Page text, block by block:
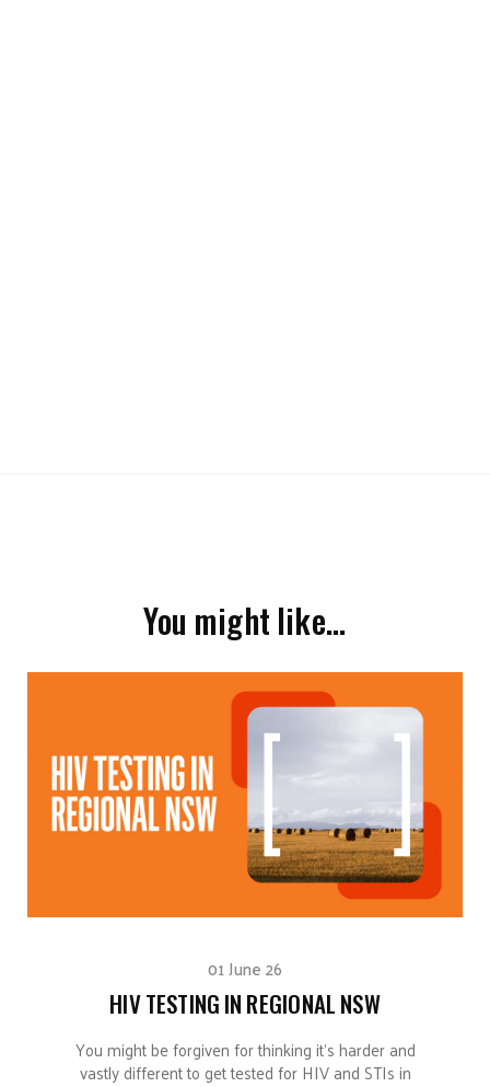
You might like…
01 June 26
HIV TESTING IN REGIONAL NSW
You might be forgiven for thinking it’s harder and
vastly different to get tested for HIV and STIs in